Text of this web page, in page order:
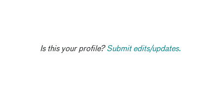
Is this your profile?Submit edits/updates.